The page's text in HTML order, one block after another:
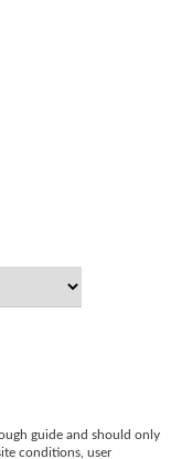
guide and should only
conditions, user